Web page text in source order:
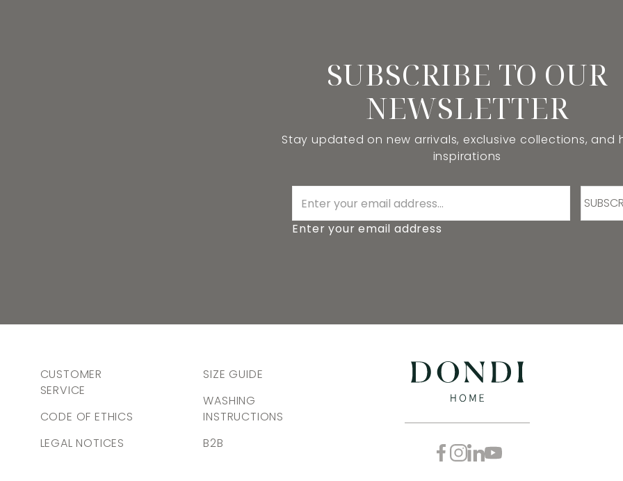
SUBSCRIBE TO OUR
NEWSLETTER
Stay updated on new arrivals, exclusive collections, and
inspirations
Enter your email address
CUSTOMER
SERVICE
CODE OF ETHICS
LEGAL NOTICES
SIZE GUIDE
WASHING
INSTRUCTIONS
B2B